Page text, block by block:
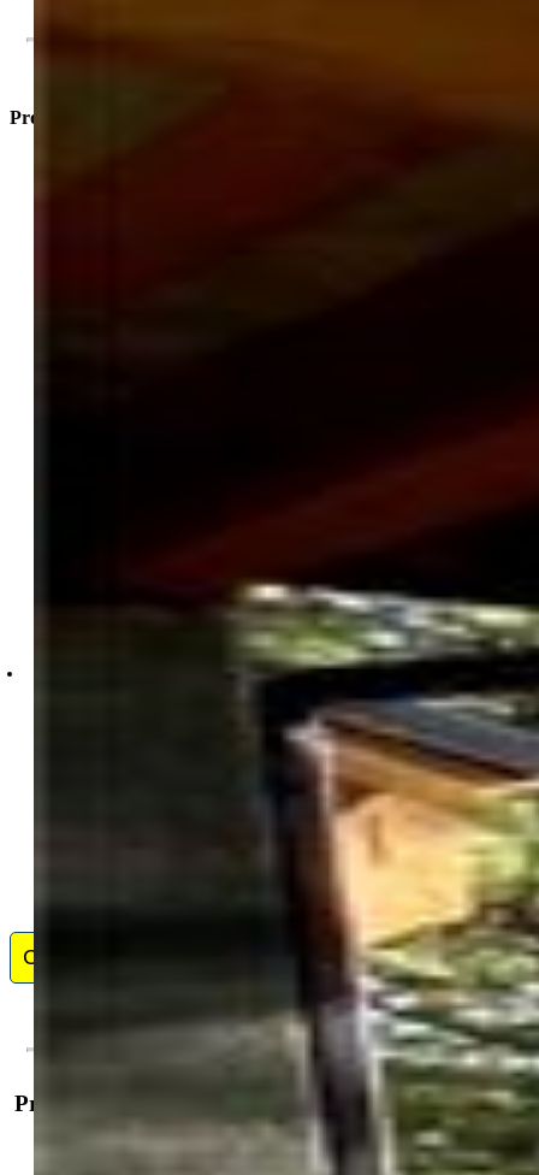
Property Listed By
David Blain McElhoes
Contact Me
Property Details